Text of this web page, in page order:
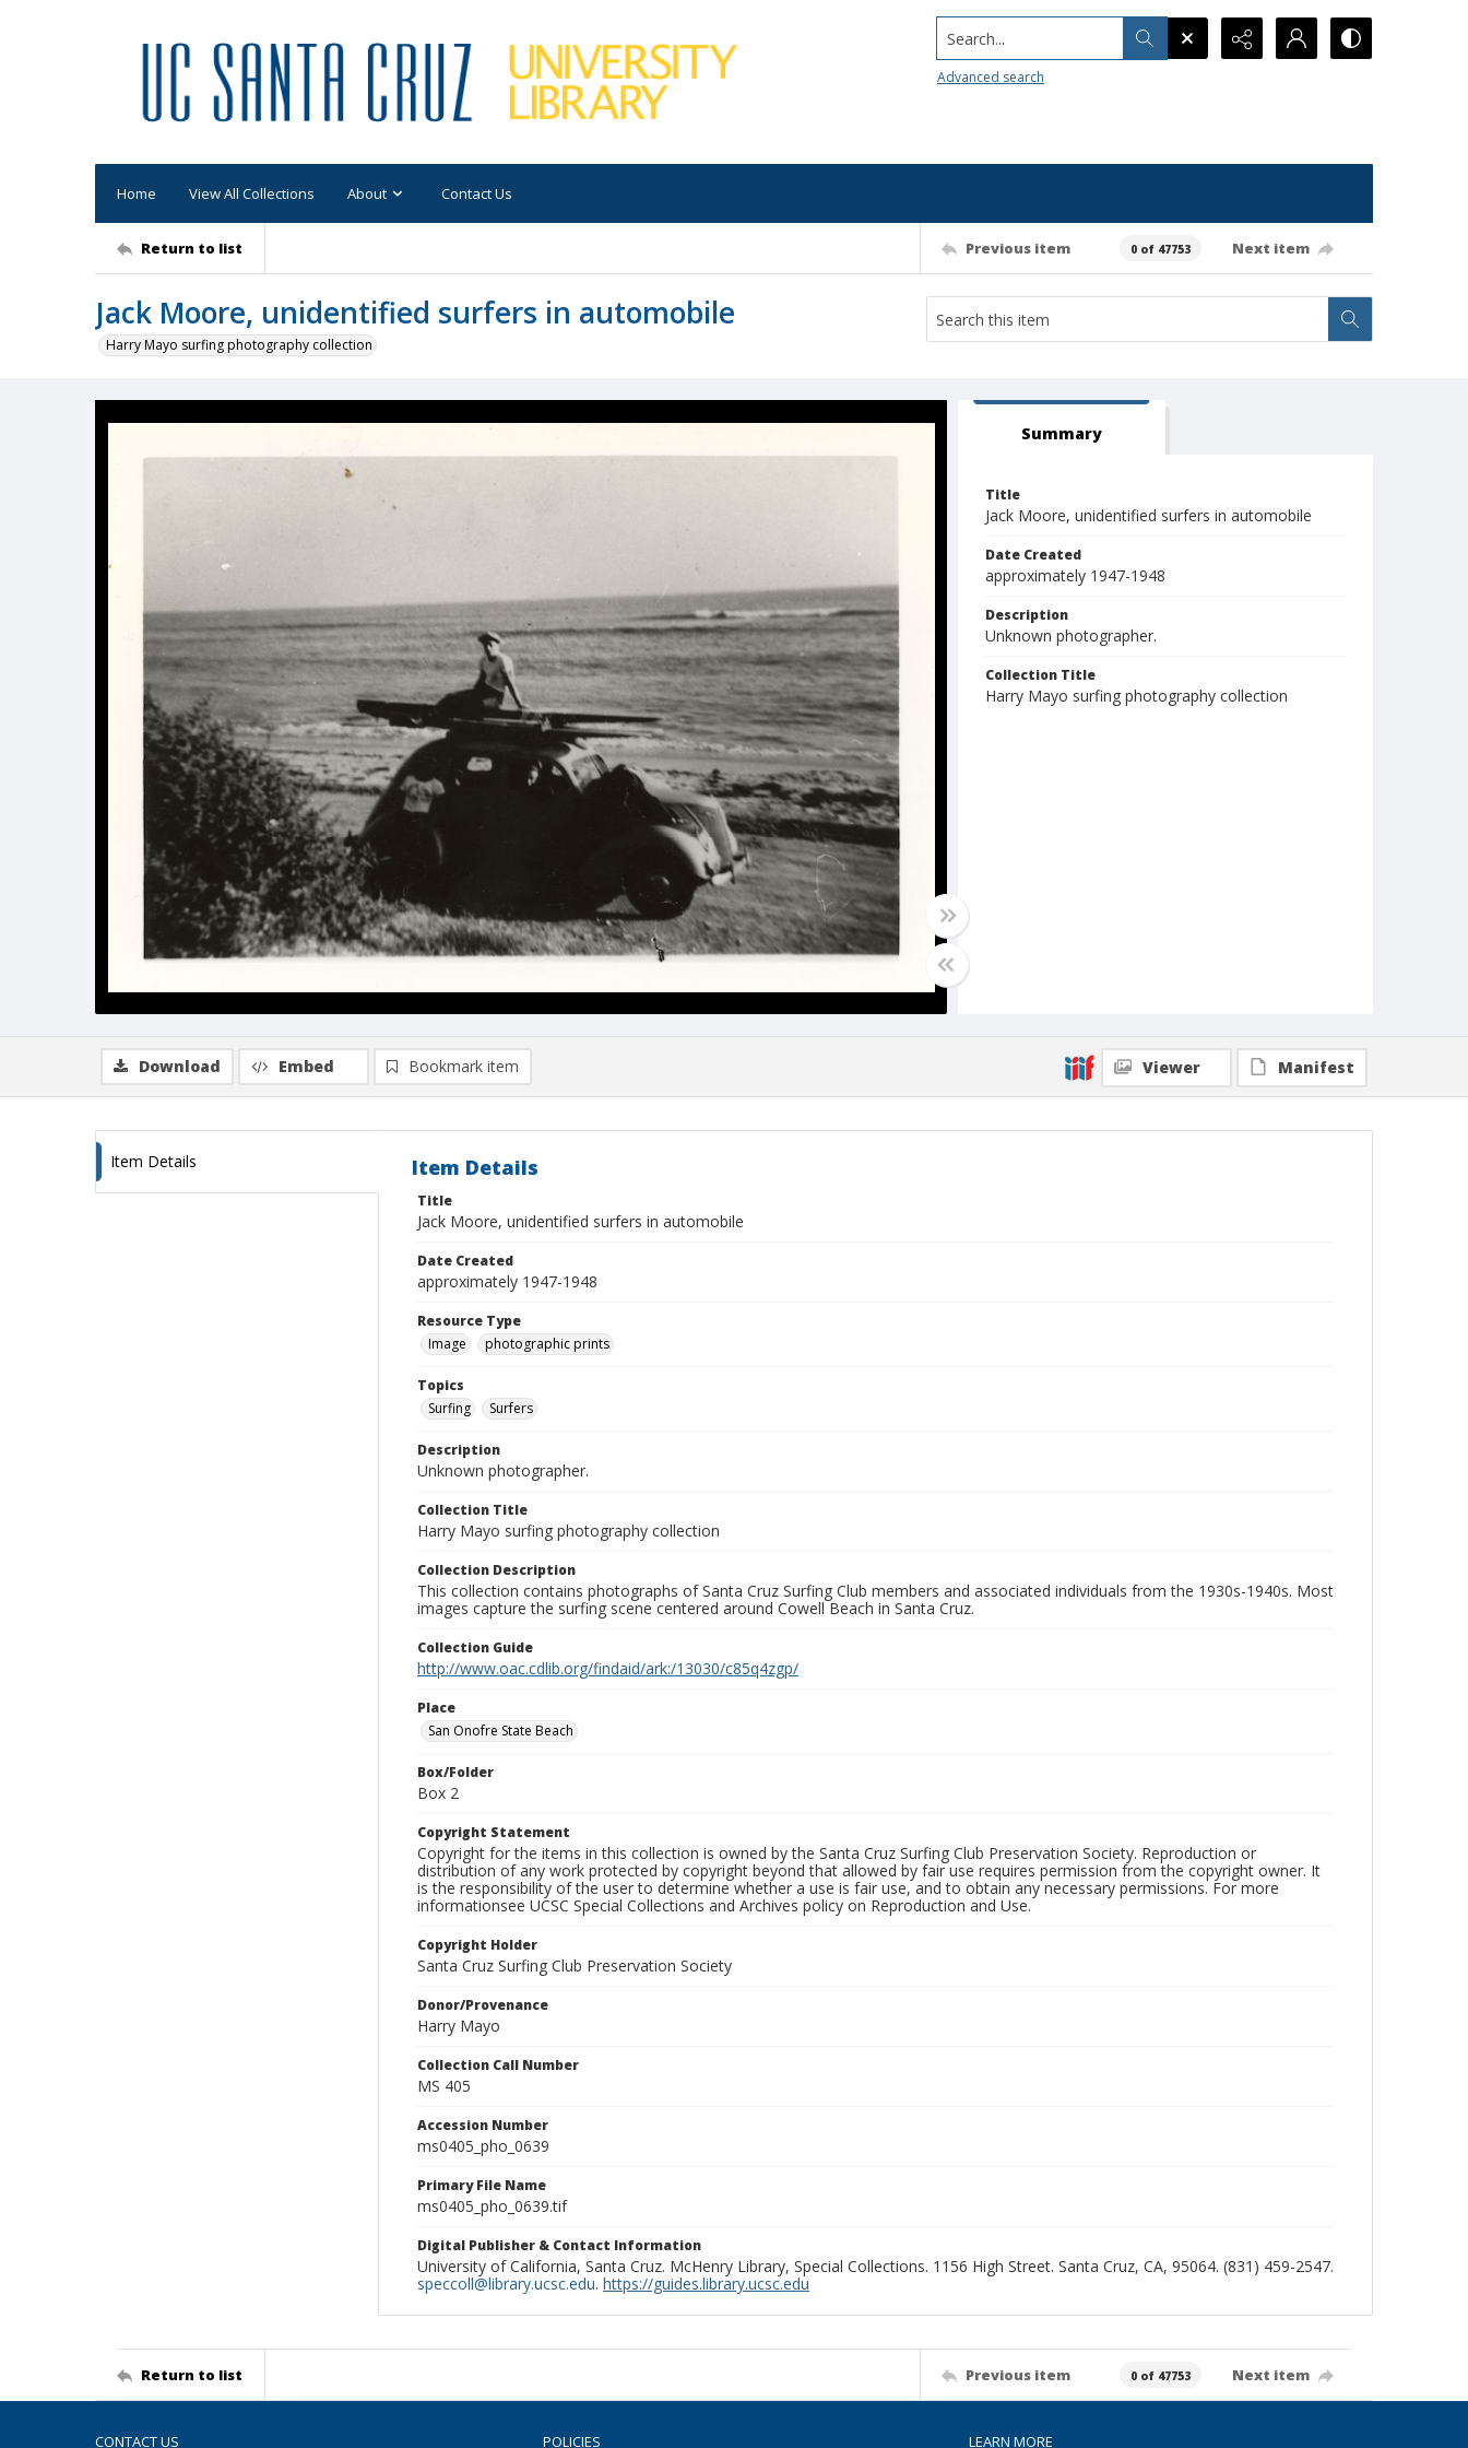
Search...
Advanced search
Home View All Collections About Contact Us
Return to list Previous item 0 of 47753 Next item
Jack Moore, unidentified surfers in automobile
Harry Mayo surfing photography collection
Summary
Title
Jack Moore, unidentified surfers in automobile
Date Created
approximately 1947-1948
Description
Unknown photographer.
Collection Title
Harry Mayo surfing photography collection
Download Embed Bookmark item Viewer Manifest
Item Details Item Details
Title
Jack Moore, unidentified surfers in automobile
Date Created
approximately 1947-1948
Resource Type
Image
photographic prints
Topics
Surfing
Surfers
Description
Unknown photographer.
Collection Title
Harry Mayo surfing photography collection
Collection Description
This collection contains photographs of Santa Cruz Surfing Club members and associated individuals from the 1930s-1940s. Most
images capture the surfing scene centered around Cowell Beach in Santa Cruz.
Collection Guide
http://www.oac.cdlib.org/findaid/ark:/13030/c85q4zgp/
Place
San Onofre State Beach
Box/Folder
Box 2
Copyright Statement
Copyright for the items in this collection is owned by the Santa Cruz Surfing Club Preservation Society. Reproduction or
distribution of any work protected by copyright beyond that allowed by fair use requires permission from the copyright owner. It
is the responsibility of the user to determine whether a use is fair use, and to obtain any necessary permissions. For more
informationsee UCSC Special Collections and Archives policy on Reproduction and Use.
Copyright Holder
Santa Cruz Surfing Club Preservation Society
Donor/Provenance
Harry Mayo
Collection Call Number
MS 405
Accession Number
ms0405_pho_0639
Primary File Name
ms0405_pho_0639.tif
Digital Publisher & Contact Information
University of California, Santa Cruz. McHenry Library, Special Collections. 1156 High Street. Santa Cruz, CA, 95064. (831) 459-2547.
speccoll@library.ucsc.edu. https://guides.library.ucsc.edu
Return to list Previous item 0 of 47753 Next item
CONTACT US POLICIES LEARN MORE